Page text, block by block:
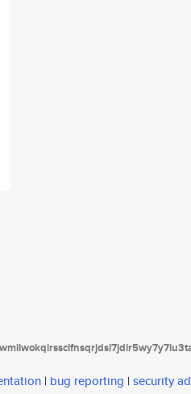
| bug reporting | security